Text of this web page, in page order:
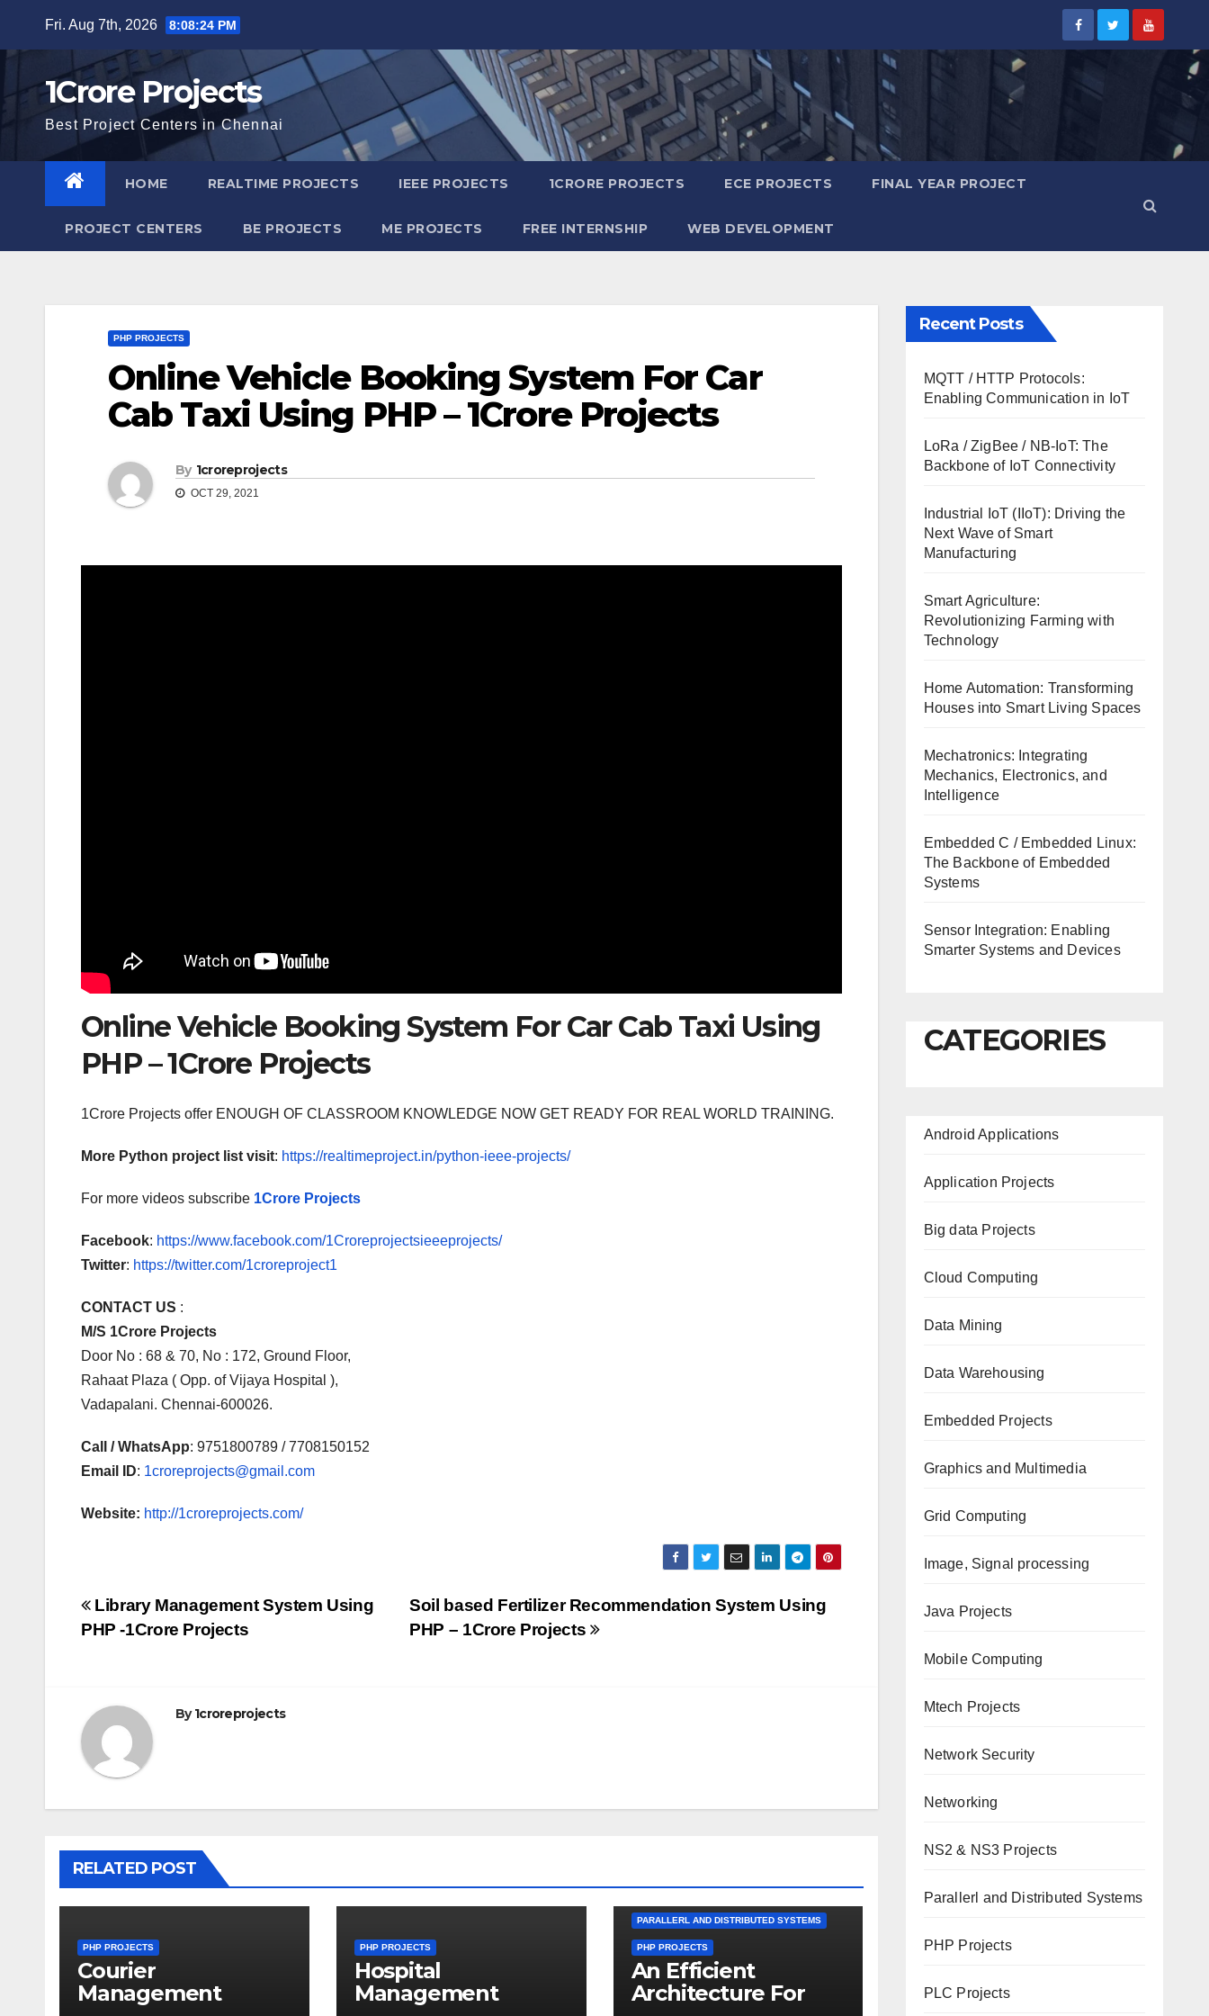
Fri. Aug 7th, 2026 8:08:25 PM
1Crore Projects
Best Project Centers in Chennai
HOME REALTIME PROJECTS IEEE PROJECTS 1CRORE PROJECTS ECE PROJECTS FINAL YEAR PROJECT
PROJECT CENTERS BE PROJECTS ME PROJECTS FREE INTERNSHIP WEB DEVELOPMENT
PHP PROJECTS
Online Vehicle Booking System For Car
Cab Taxi Using PHP – 1Crore Projects
By 1croreprojects
OCT 29, 2021
Online Vehicle Booking System For Car Cab Taxi Using
PHP – 1Crore Projects
1Crore Projects offer ENOUGH OF CLASSROOM KNOWLEDGE NOW GET READY FOR REAL WORLD TRAINING.
More Python project list visit: https://realtimeproject.in/python-ieee-projects/
For more videos subscribe 1Crore Projects
Facebook: https://www.facebook.com/1Croreprojectsieeeprojects/
Twitter: https://twitter.com/1croreproject1
CONTACT US :
M/S 1Crore Projects
Door No : 68 & 70, No : 172, Ground Floor,
Rahaat Plaza ( Opp. of Vijaya Hospital ),
Vadapalani. Chennai-600026.
Call / WhatsApp: 9751800789 / 7708150152
Email ID: 1croreprojects@gmail.com
Website: http://1croreprojects.com/
Post
navigation
Soil based Fertilizer Recommendation System Using
PHP – 1Crore Projects
Library Management System Using
PHP -1Crore Projects
By1croreprojects
RELATED POST
PHP PROJECTS
Courier
Management
PHP PROJECTS
Hospital
Management
PARALLERL AND DISTRIBUTED SYSTEMS
PHP PROJECTS
An Efficient
Architecture For
Recent Posts
MQTT / HTTP Protocols:
Enabling Communication in IoT
LoRa / ZigBee / NB-IoT: The
Backbone of IoT Connectivity
Industrial IoT (IIoT): Driving the
Next Wave of Smart
Manufacturing
Smart Agriculture:
Revolutionizing Farming with
Technology
Home Automation: Transforming
Houses into Smart Living Spaces
Mechatronics: Integrating
Mechanics, Electronics, and
Intelligence
Embedded C / Embedded Linux:
The Backbone of Embedded
Systems
Sensor Integration: Enabling
Smarter Systems and Devices
CATEGORIES
Android Applications
Application Projects
Big data Projects
Cloud Computing
Data Mining
Data Warehousing
Embedded Projects
Graphics and Multimedia
Grid Computing
Image, Signal processing
Java Projects
Mobile Computing
Mtech Projects
Network Security
Networking
NS2 & NS3 Projects
Parallerl and Distributed Systems
PHP Projects
PLC Projects